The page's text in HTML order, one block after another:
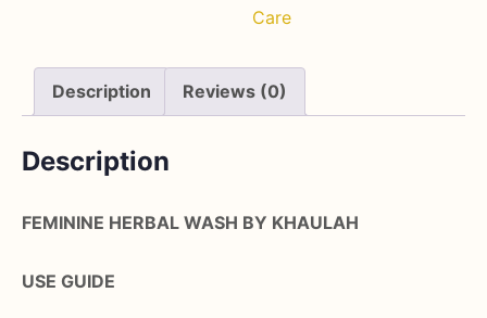
Care
Description Reviews (0)
Description
FEMININE HERBAL WASH BY KHAULAH
USE GUIDE